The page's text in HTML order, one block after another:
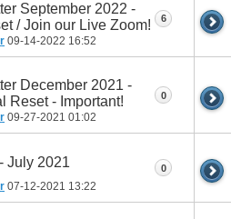
September 2022 -
/ Join our Live Zoom!
09-14-2022 16:52
6
December 2021 -
Reset - Important!
09-27-2021 01:02
0
July 2021
07-12-2021 13:22
0